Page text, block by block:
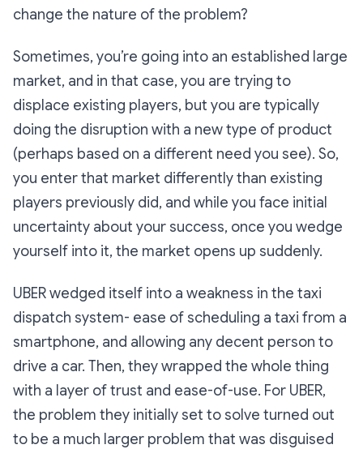
change the nature of the problem?
Sometimes, you’re going into an established large
market, and in that case, you are trying to
displace existing players, but you are typically
doing the disruption with a new type of product
(perhaps based on a different need you see). So,
you enter that market differently than existing
players previously did, and while you face initial
uncertainty about your success, once you wedge
yourself into it, the market opens up suddenly.
UBER wedged itself into a weakness in the taxi
dispatch system- ease of scheduling a taxi from a
smartphone, and allowing any decent person to
drive a car. Then, they wrapped the whole thing
with a layer of trust and ease-of-use. For UBER,
the problem they initially set to solve turned out
to be a much larger problem that was disguised